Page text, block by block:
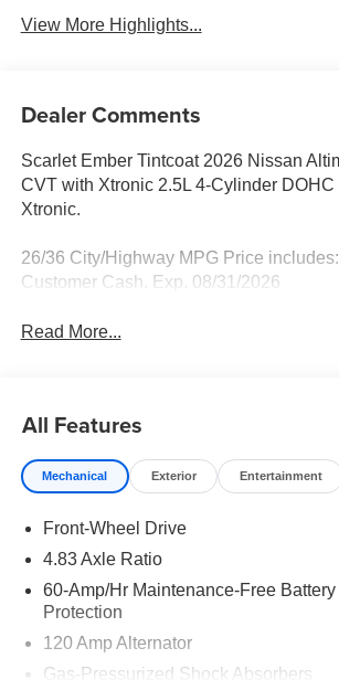
View More Highlights...
Dealer Comments
Scarlet Ember Tintcoat 2026 Nissan
CVT with Xtronic 2.5L 4-Cylinder
Xtronic.
26/36 City/Highway MPG Price
Customer Cash. Exp. 08/31/2026
Read More...
All Features
Mechanical Exterior Entertainment
Front-Wheel Drive
4.83 Axle Ratio
60-Amp/Hr Maintenance-Free
Protection
120 Amp Alternator
Gas-Pressurized Shock Absorbers